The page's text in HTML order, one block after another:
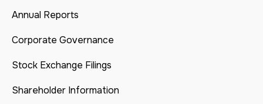
Annual Reports
Corporate Governance
Stock Exchange Filings
Shareholder Information